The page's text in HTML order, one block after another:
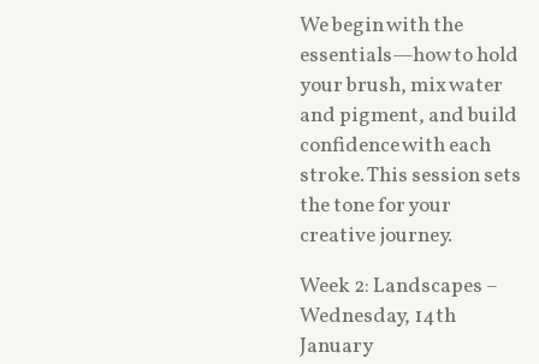
We begin with the
essentials—how to hold
your brush, mix water
and pigment, and build
confidence with each
stroke. This session sets
the tone for your
creative journey.
Week 2: Landscapes –
Wednesday, 14th
January